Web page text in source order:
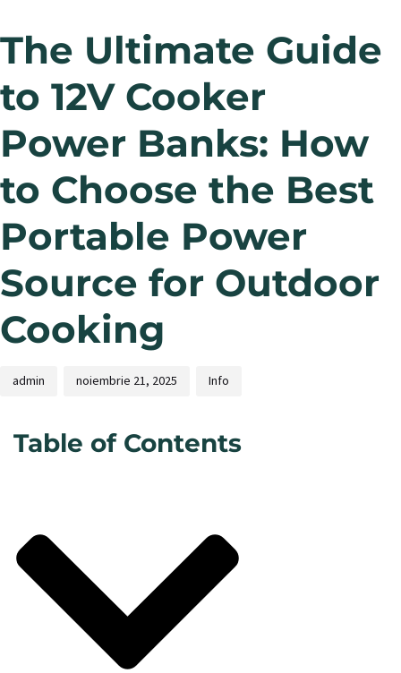
The Ultimate Guide
to 12V Cooker
Power Banks: How
to Choose the Best
Portable Power
Source for Outdoor
Cooking
admin noiembrie 21, 2025 Info
Table of Contents